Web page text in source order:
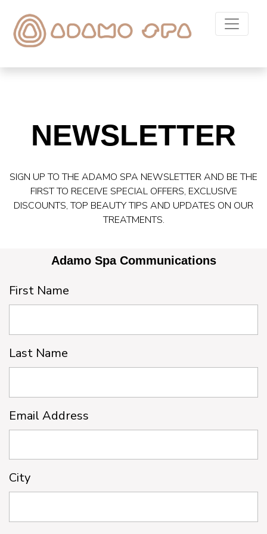
NEWSLETTER
SIGN UP TO THE ADAMO SPA NEWSLETTER AND BE THE
FIRST TO RECEIVE SPECIAL OFFERS, EXCLUSIVE
DISCOUNTS, TOP BEAUTY TIPS AND UPDATES ON OUR
TREATMENTS.
Adamo Spa Communications
First Name
Last Name
Email Address
City